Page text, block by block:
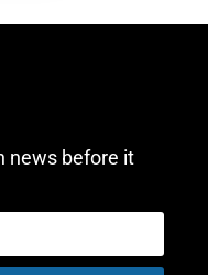
news before it